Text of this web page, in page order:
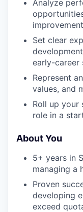
Analyze
Set clear
early-career
Represent
values, and
Roll up your
role in a
About You
5+ years in
managing a
Proven
developing
exceed